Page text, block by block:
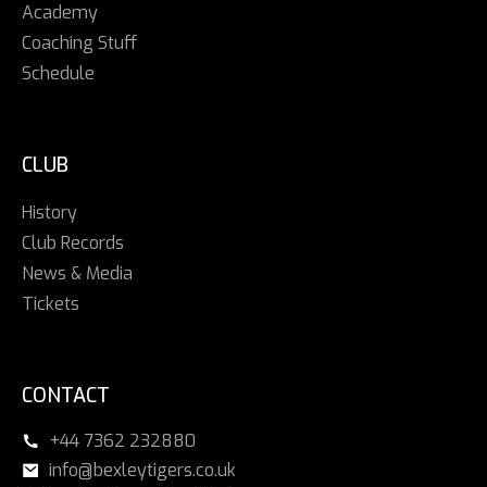
Academy
Coaching Stuff
Schedule
CLUB
History
Club Records
News & Media
Tickets
CONTACT
+44 7362 232880
info@bexleytigers.co.uk